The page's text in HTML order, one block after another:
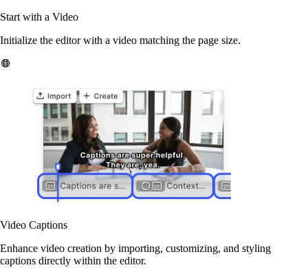
Start with a Video
Initialize the editor with a video matching the page size.
Video Captions
Enhance video creation by importing, customizing, and styling
captions directly within the editor.